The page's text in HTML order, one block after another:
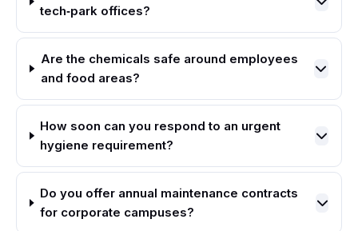
tech‑park offices?
Are the chemicals safe around employees
and food areas?
How soon can you respond to an urgent
hygiene requirement?
Do you offer annual maintenance contracts
for corporate campuses?